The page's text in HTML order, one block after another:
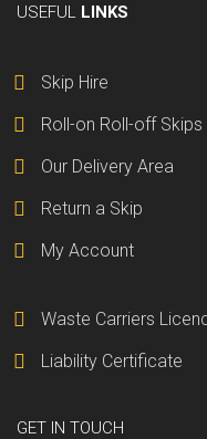
USEFUL LINKS
Skip Hire
Roll-on Roll-off Skips
Our Delivery Area
Return a Skip
My Account
Waste Carriers
Liability Certificate
GET IN TOUCH